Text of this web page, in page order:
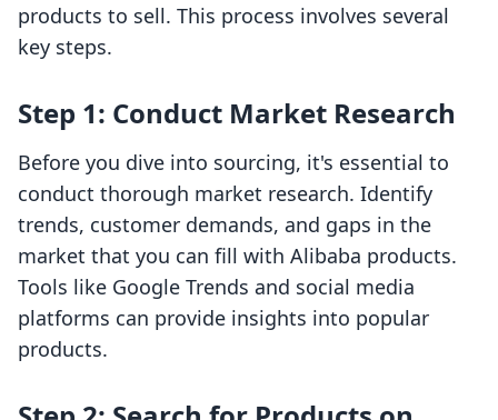
products to sell. This process involves several
key steps.
Step 1: Conduct Market Research
Before you dive into sourcing, it's essential to
conduct thorough market research. Identify
trends, customer demands, and gaps in the
market that you can fill with Alibaba products.
Tools like Google Trends and social media
platforms can provide insights into popular
products.